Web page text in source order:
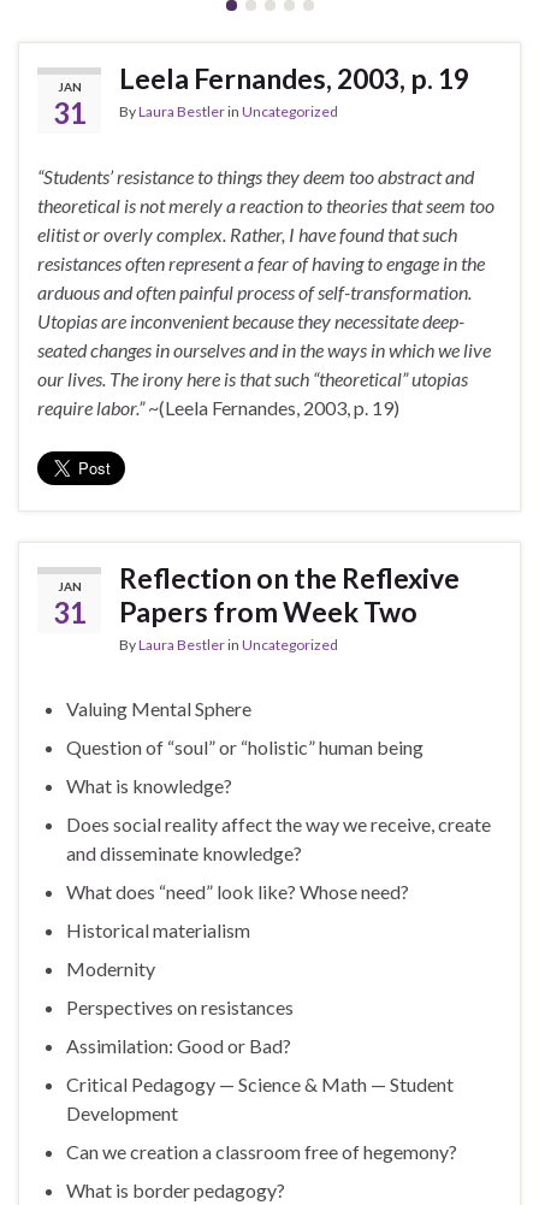
JAN
31
Leela Fernandes, 2003, p. 19
ByLaura Bestlerin Uncategorized
“Students’ resistance to things they deem too abstract and
theoretical is not merely a reaction to theories that seem too
elitist or overly complex. Rather, I have found that such
resistances often represent a fear of having to engage in the
arduous and often painful process of self-transformation.
Utopias are inconvenient because they necessitate deep-
seated changes in ourselves and in the ways in which we live
our lives. The irony here is that such “theoretical” utopias
require labor.”~(Leela Fernandes, 2003, p. 19)
JAN
31
Reflection on the Reflexive
Papers from Week Two
ByLaura Bestlerin Uncategorized
Valuing Mental Sphere
Question of “soul” or “holistic” human being
What is knowledge?
Does social reality affect the way we receive, create
and disseminate knowledge?
What does “need” look like? Whose need?
Historical materialism
Modernity
Perspectives on resistances
Assimilation: Good or Bad?
Critical Pedagogy — Science & Math — Student
Development
Can we creation a classroom free of hegemony?
What is border pedagogy?